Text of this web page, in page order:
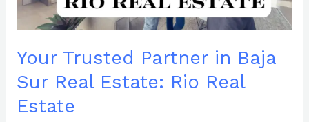
Your Trusted Partner in Baja
Sur Real Estate: Rio Real
Estate
Rio
Real